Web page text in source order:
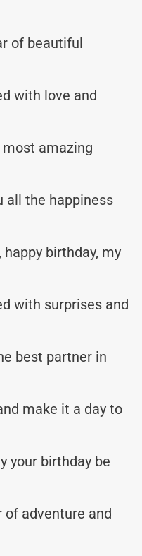
of beautiful
with love and
amazing
all the happiness
birthday, my
with surprises and
best partner in
make it a day to
your birthday be
of adventure and